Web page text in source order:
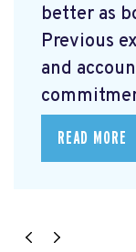
better as
Previous
and
READ MORE